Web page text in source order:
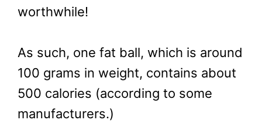
worthwhile!
As such, one fat ball, which is around
100 grams in weight, contains about
500 calories (according to some
manufacturers.)